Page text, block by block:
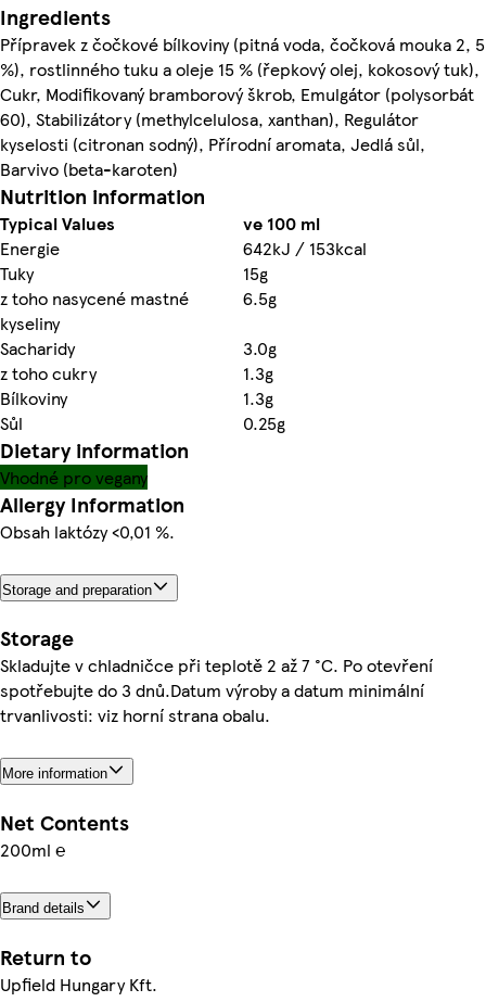
Ingredients
Přípravek z čočkové bílkoviny (pitná voda, čočková mouka 2, 5
%), rostlinného tuku a oleje 15 % (řepkový olej, kokosový tuk),
Cukr, Modifikovaný bramborový škrob, Emulgátor (polysorbát
60), Stabilizátory (methylcelulosa, xanthan), Regulátor
kyselosti (citronan sodný), Přírodní aromata, Jedlá sůl,
Barvivo (beta-karoten)
Nutrition information
Typical Values
ve 100 ml
Energie
642kJ / 153kcal
Tuky
15g
z toho nasycené mastné
kyseliny
6.5g
Sacharidy
3.0g
z toho cukry
1.3g
Bílkoviny
1.3g
Sůl
0.25g
Dietary information
Vhodné pro vegany
Allergy Information
Obsah laktózy <0,01 %.
Storage and preparation
Storage
Skladujte v chladničce při teplotě 2 až 7 °C. Po otevření
spotřebujte do 3 dnů.Datum výroby a datum minimální
trvanlivosti: viz horní strana obalu.
More information
Net Contents
200ml ℮
Brand details
Return to
Upfield Hungary Kft.